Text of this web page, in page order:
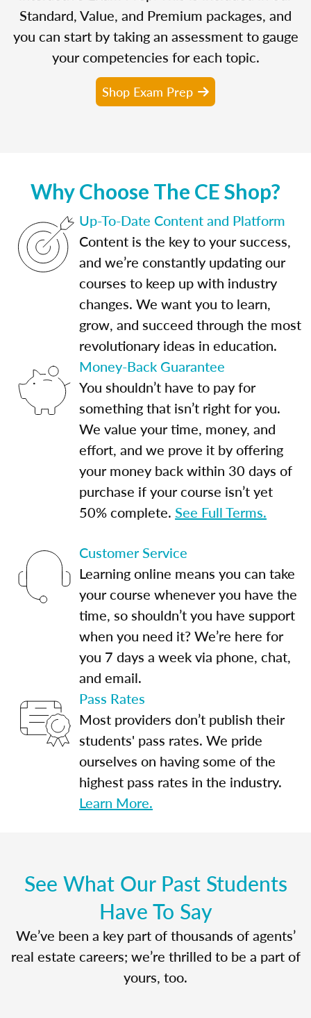
Standard, Value, and Premium packages, and
you can start by taking an assessment to gauge
your competencies for each topic.
Shop Exam Prep
Why Choose The CE Shop?
Up-To-Date Content and Platform
Content is the key to your success,
and we’re constantly updating our
courses to keep up with industry
changes. We want you to learn,
grow, and succeed through the most
revolutionary ideas in education.
Money-Back Guarantee
You shouldn’t have to pay for
something that isn’t right for you.
We value your time, money, and
effort, and we prove it by offering
your money back within 30 days of
purchase if your course isn’t yet
50% complete. See Full Terms.
Customer Service
Learning online means you can take
your course whenever you have the
time, so shouldn’t you have support
when you need it? We’re here for
you 7 days a week via phone, chat,
and email.
Pass Rates
Most providers don’t publish their
students' pass rates. We pride
ourselves on having some of the
highest pass rates in the industry.
Learn More.
See What Our Past Students
Have To Say
We’ve been a key part of thousands of agents’
real estate careers; we’re thrilled to be a part of
yours, too.